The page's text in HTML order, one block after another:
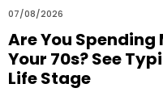
07/08/2026
Are You
Your 70s? See
Life Stage